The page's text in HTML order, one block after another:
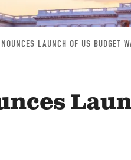
LAUNCH OF US BUDGET